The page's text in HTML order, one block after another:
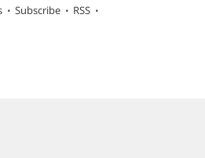
Subscribe
RSS